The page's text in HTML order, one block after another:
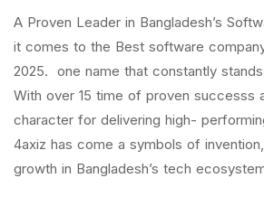
A Proven Leader in Bangladesh’s
it comes to the Best software
2025. one name that constantly
With over 15 time of proven successs
character for delivering high-
4axiz has come a symbols of
growth in Bangladesh’s tech